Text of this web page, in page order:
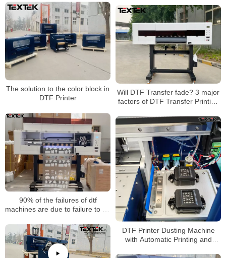
The solution to the color block in
DTF Printer
Will DTF Transfer fade? 3 major
factors of DTF Transfer Printing
90% of the failures of dtf
machines are due to failure to do
DTF Printer Dusting Machine
with Automatic Printing and